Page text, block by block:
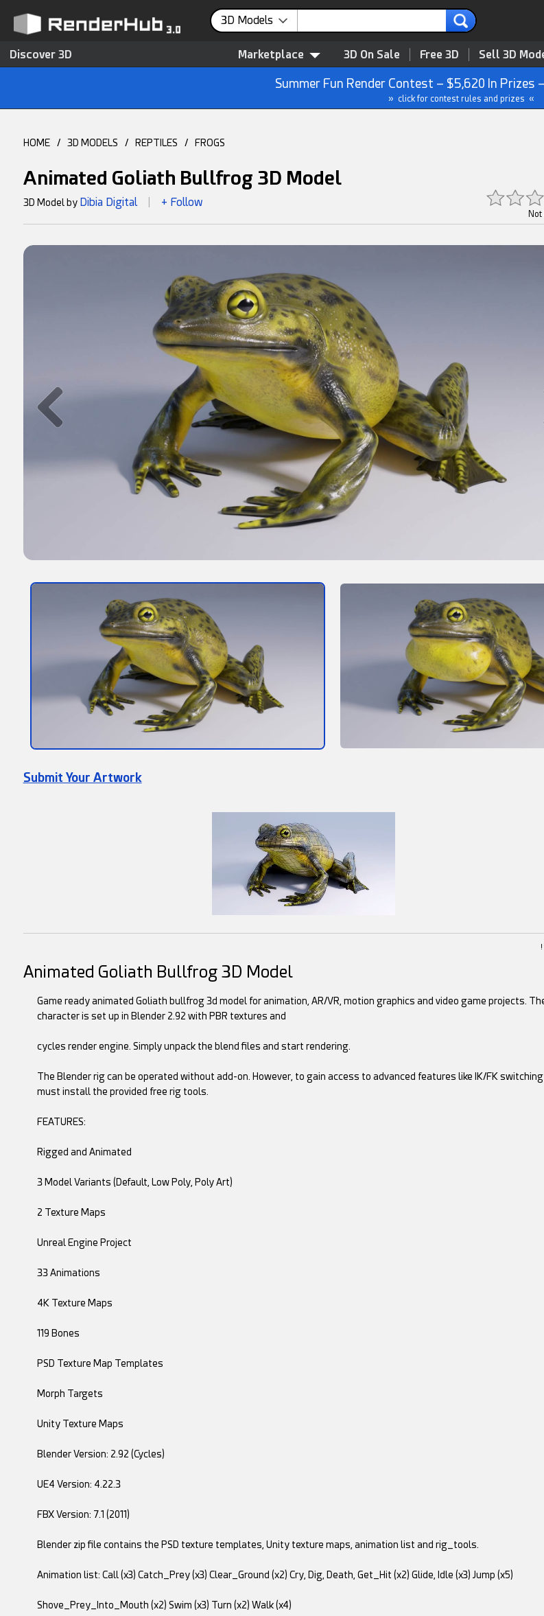
3D Models
Discover 3D Marketplace 3D On Sale Free 3D Sell 3D
Summer Fun Render Contest – $5,620 In Prizes
» click for contest rules and prizes «
HOME / 3D MODELS / REPTILES / FROGS
Animated Goliath Bullfrog 3D Model
Not
3D Model by Dibia Digital + Follow
Submit Your Artwork
Animated Goliath Bullfrog 3D Model
Game ready animated Goliath bullfrog 3d model for animation, AR/VR, motion graphics and video game projects.
character is set up in Blender 2.92 with PBR textures and
cycles render engine. Simply unpack the blend files and start rendering.
The Blender rig can be operated without add-on. However, to gain access to advanced features like IK/FK
must install the provided free rig tools.
FEATURES:
Rigged and Animated
3 Model Variants (Default, Low Poly, Poly Art)
2 Texture Maps
Unreal Engine Project
33 Animations
4K Texture Maps
119 Bones
PSD Texture Map Templates
Morph Targets
Unity Texture Maps
Blender Version: 2.92 (Cycles)
UE4 Version: 4.22.3
FBX Version: 7.1 (2011)
Blender zip file contains the PSD texture templates, Unity texture maps, animation list and rig_tools.
Animation list: Call (x3) Catch_Prey (x3) Clear_Ground (x2) Cry, Dig, Death, Get_Hit (x2) Glide, Idle (x3) Jump (x5)
Shove_Prey_Into_Mouth (x2) Swim (x3) Turn (x2) Walk (x4)